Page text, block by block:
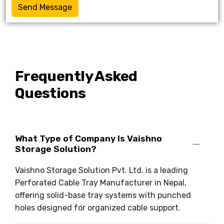
Send Message
Frequently Asked
Questions
What Type of Company Is Vaishno
Storage Solution?
Vaishno Storage Solution Pvt. Ltd. is a leading
Perforated Cable Tray Manufacturer in Nepal,
offering solid-base tray systems with punched
holes designed for organized cable support.